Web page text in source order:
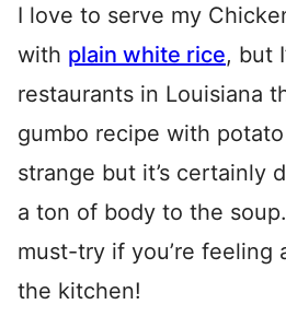
I love to serve my
with plain white rice, but
restaurants in Louisiana
gumbo recipe with
strange but it’s certainly
a ton of body to the
must-try if you’re feeling
the kitchen!